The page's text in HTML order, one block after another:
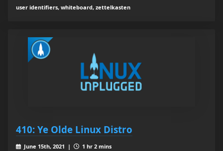
user identifiers, whiteboard, zettelkasten
410: Ye Olde Linux Distro
June 15th, 2021 |
1 hr 2 mins